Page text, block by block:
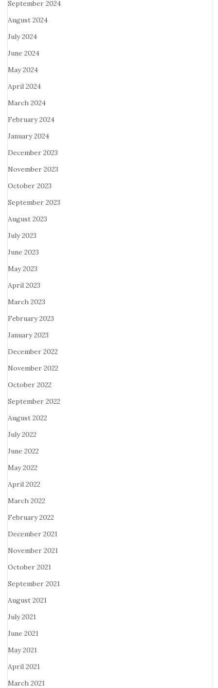
September 2024
August 2024
July 2024
June 2024
May 2024
April 2024
March 2024
February 2024
January 2024
December 2023
November 2023
October 2023
September 2023
August 2023
July 2023
June 2023
May 2023
April 2023
March 2023
February 2023
January 2023
December 2022
November 2022
October 2022
September 2022
August 2022
July 2022
June 2022
May 2022
April 2022
March 2022
February 2022
December 2021
November 2021
October 2021
September 2021
August 2021
July 2021
June 2021
May 2021
April 2021
March 2021